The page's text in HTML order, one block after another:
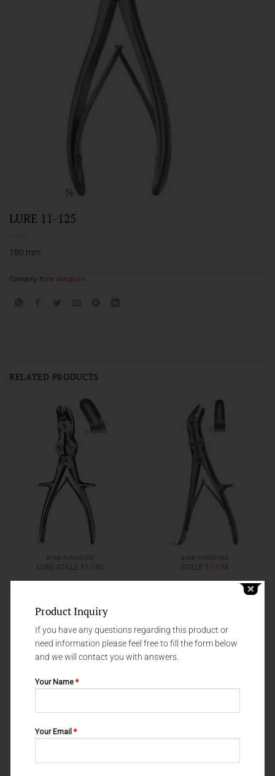
LURE 11-125
180 mm
Category: Bone Rongeurs
RELATED PRODUCTS
BONE RONGEURS
LURE-STILLE 11-140
BONE RONGEURS
STILLE 11-134
Product Inquiry
If you have any questions regarding this product or
need information please feel free to fill the form below
and we will contact you with answers.
Your Name*
Your Email*